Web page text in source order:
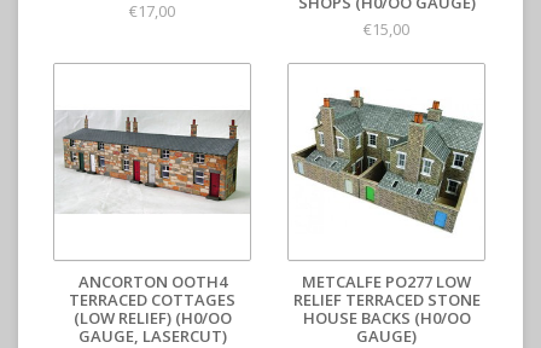
€17,00
€15,00
ANCORTON OOTH4
TERRACED COTTAGES
(LOW RELIEF) (H0/OO
GAUGE, LASERCUT)
METCALFE PO277 LOW
RELIEF TERRACED STONE
HOUSE BACKS (H0/OO
GAUGE)